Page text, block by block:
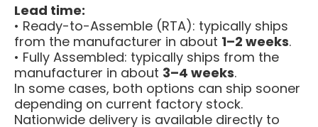
Lead time:
• Ready-to-Assemble (RTA): typically ships
from the manufacturer in about 1–2 weeks.
• Fully Assembled: typically ships from the
manufacturer in about 3–4 weeks.
In some cases, both options can ship sooner
depending on current factory stock.
Nationwide delivery is available directly to